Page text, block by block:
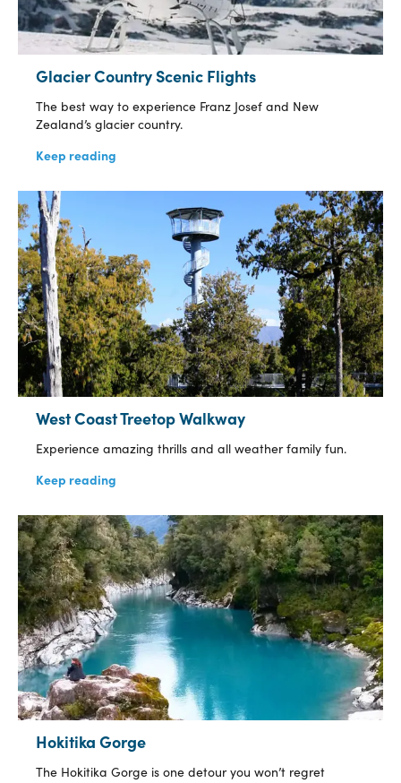
Glacier Country Scenic Flights
The best way to experience Franz Josef and New
Zealand’s glacier country.
Keep reading
Hokitika Gorge
The Hokitika Gorge is one detour you won’t regret
West Coast Treetop Walkway
Experience amazing thrills and all weather family fun.
Keep reading